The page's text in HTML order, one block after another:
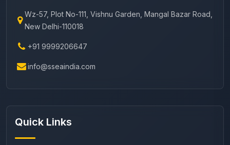
Wz-57, Plot No-111, Vishnu Garden, Mangal Bazar Road,
New Delhi-110018
+91 9999206647
info@sseaindia.com
Quick Links